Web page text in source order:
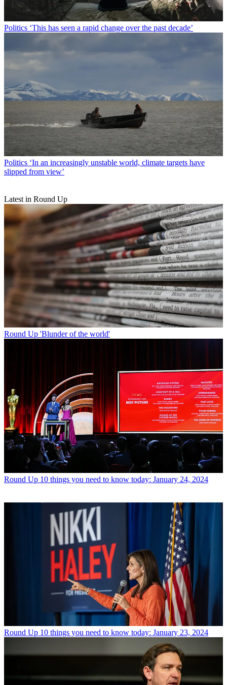
Politics ‘This has seen a rapid change over the past decade’
Politics ‘In an increasingly unstable world, climate targets have
slipped from view’
Latest in Round Up
Round Up 'Blunder of the world'
Round Up 10 things you need to know today: January 24, 2024
Round Up 10 things you need to know today: January 23, 2024